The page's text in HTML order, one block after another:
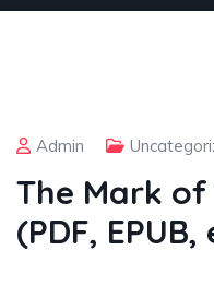
Admin
The Mark of
(PDF,